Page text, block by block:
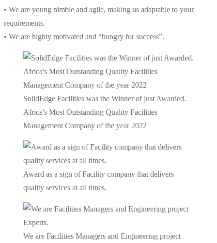
• We are young nimble and agile, making us adaptable to your
requirements.
• We are highly motivated and “hungry for success”.
SolidEdge Facilities was the Winner of just Awarded.
Africa's Most Outstanding Quality Facilities
Management Company of the year 2022
Award as a sign of Facility company that delivers
quality services at all times.
We are Facilities Managers and Engineering project